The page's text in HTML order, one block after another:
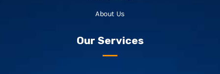
About Us
Our Services